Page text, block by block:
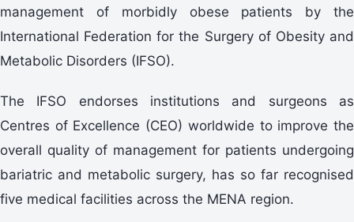
management of morbidly obese patients by the
International Federation for the Surgery of Obesity and
Metabolic Disorders (IFSO).
The IFSO endorses institutions and surgeons as
Centres of Excellence (CEO) worldwide to improve the
overall quality of management for patients undergoing
bariatric and metabolic surgery, has so far recognised
five medical facilities across the MENA region.